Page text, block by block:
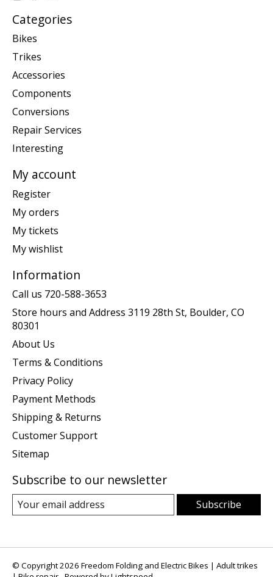
Categories
Bikes
Trikes
Accessories
Components
Conversions
Repair Services
Interesting
My account
Register
My orders
My tickets
My wishlist
Information
Call us 720-588-3653
Store hours and Address 3119 28th St, Boulder, CO
80301
About Us
Terms & Conditions
Privacy Policy
Payment Methods
Shipping & Returns
Customer Support
Sitemap
Subscribe to our newsletter
Subscribe
© Copyright 2026 Freedom Folding and Electric Bikes | Adult trikes